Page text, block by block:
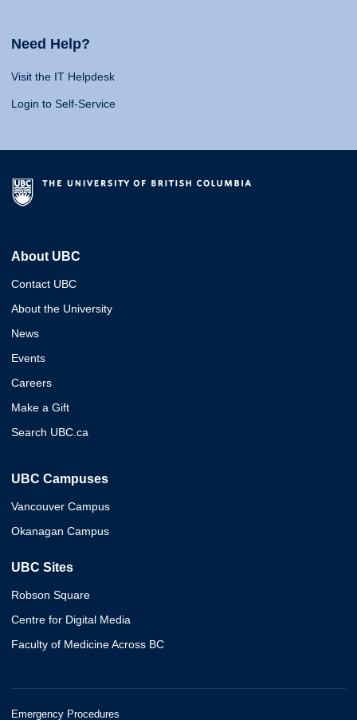
Need Help?
Visit the IT Helpdesk
Login to Self-Service
About UBC
Contact UBC
About the University
News
Events
Careers
Make a Gift
Search UBC.ca
UBC Campuses
Vancouver Campus
Okanagan Campus
UBC Sites
Robson Square
Centre for Digital Media
Faculty of Medicine Across BC
Emergency Procedures